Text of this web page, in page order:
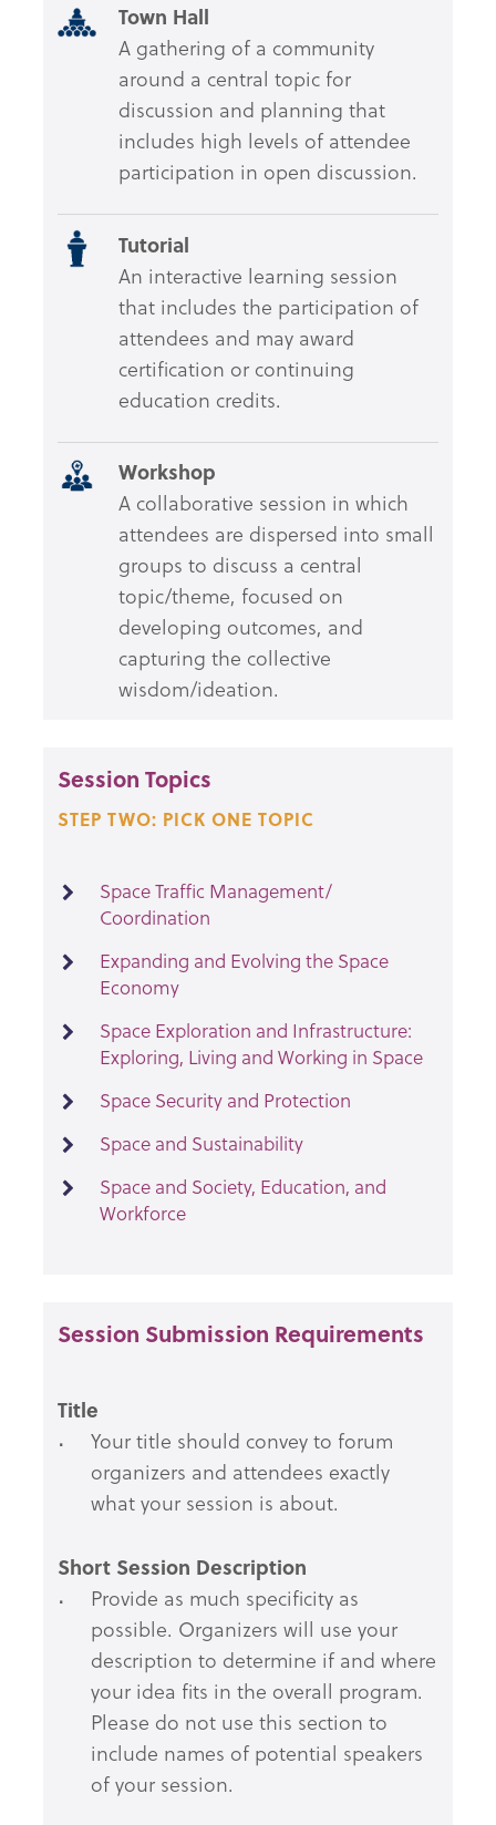
Town Hall
A gathering of a community
around a central topic for
discussion and planning that
includes high levels of attendee
participation in open discussion.
Tutorial
An interactive learning session
that includes the participation of
attendees and may award
certification or continuing
education credits.
Workshop
A collaborative session in which
attendees are dispersed into small
groups to discuss a central
topic/theme, focused on
developing outcomes, and
capturing the collective
wisdom/ideation.
Session Topics
STEP TWO: PICK ONE TOPIC
Space Traffic Management/
Coordination
Expanding and Evolving the Space
Economy
Space Exploration and Infrastructure:
Exploring, Living and Working in Space
Space Security and Protection
Space and Sustainability
Space and Society, Education, and
Workforce
Session Submission Requirements
Title
Your title should convey to forum
organizers and attendees exactly
what your session is about.
Short Session Description
Provide as much specificity as
possible. Organizers will use your
description to determine if and where
your idea fits in the overall program.
Please do not use this section to
include names of potential speakers
of your session.